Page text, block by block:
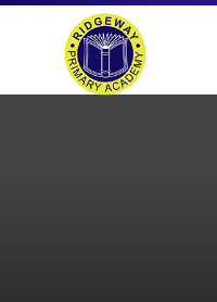
Skip to content ↓